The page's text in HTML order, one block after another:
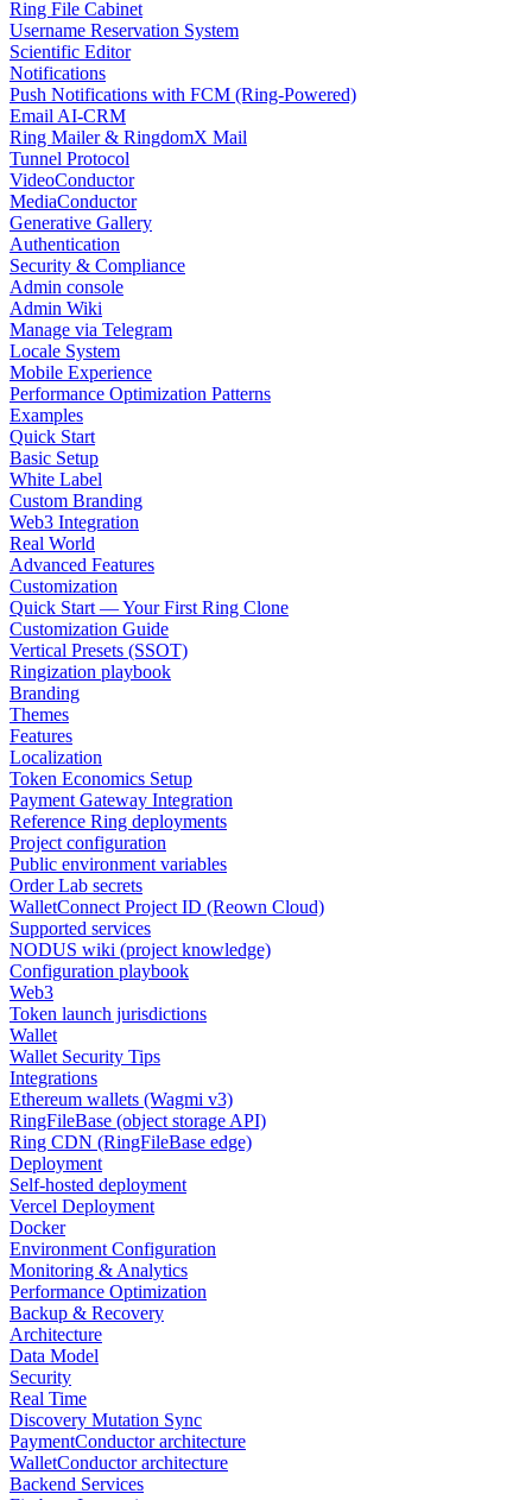
Ring File Cabinet
Username Reservation System
Scientific Editor
Notifications
Push Notifications with FCM (Ring-Powered)
Email AI-CRM
Ring Mailer & RingdomX Mail
Tunnel Protocol
VideoConductor
MediaConductor
Generative Gallery
Authentication
Security & Compliance
Admin console
Admin Wiki
Manage via Telegram
Locale System
Mobile Experience
Performance Optimization Patterns
Examples
Quick Start
Basic Setup
White Label
Custom Branding
Web3 Integration
Real World
Advanced Features
Customization
Quick Start — Your First Ring Clone
Customization Guide
Vertical Presets (SSOT)
Ringization playbook
Branding
Themes
Features
Localization
Token Economics Setup
Payment Gateway Integration
Reference Ring deployments
Project configuration
Public environment variables
Order Lab secrets
WalletConnect Project ID (Reown Cloud)
Supported services
NODUS wiki (project knowledge)
Configuration playbook
Web3
Token launch jurisdictions
Wallet
Wallet Security Tips
Integrations
Ethereum wallets (Wagmi v3)
RingFileBase (object storage API)
Ring CDN (RingFileBase edge)
Deployment
Self-hosted deployment
Vercel Deployment
Docker
Environment Configuration
Monitoring & Analytics
Performance Optimization
Backup & Recovery
Architecture
Data Model
Security
Real Time
Discovery Mutation Sync
PaymentConductor architecture
WalletConductor architecture
Backend Services